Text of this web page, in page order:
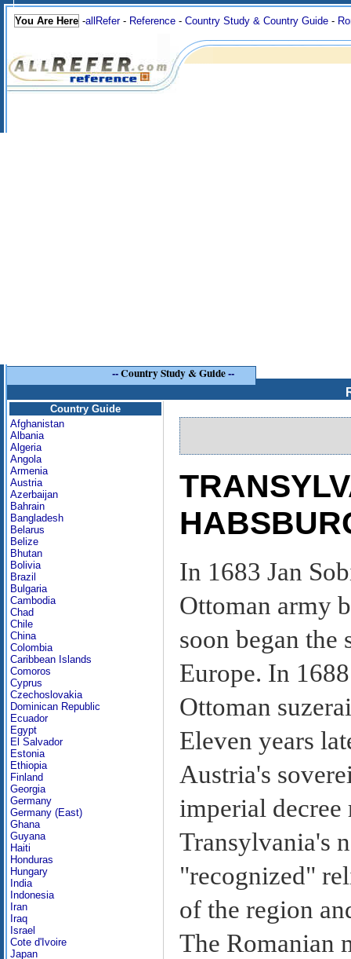
You Are Here -allRefer- Reference - Country Study & Country Guide -
--Country Study & Guide--
Country Guide
Afghanistan
Albania
Algeria
Angola
Armenia
Austria
Azerbaijan
Bahrain
Bangladesh
Belarus
Belize
Bhutan
Bolivia
Brazil
Bulgaria
Cambodia
Chad
Chile
China
Colombia
Caribbean Islands
Comoros
Cyprus
Czechoslovakia
Dominican Republic
Ecuador
Egypt
El Salvador
Estonia
Ethiopia
Finland
Georgia
Germany
Germany (East)
Ghana
Guyana
Haiti
Honduras
Hungary
India
Indonesia
Iran
Iraq
Israel
Cote d'Ivoire
Japan
In 1683 Jan
Ottoman army
soon began
Europe. In
Ottoman
Eleven years
Austria's
imperial
Transylvania's
"recognized"
of the region
The Romanian